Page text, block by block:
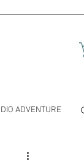
ADVENTURE